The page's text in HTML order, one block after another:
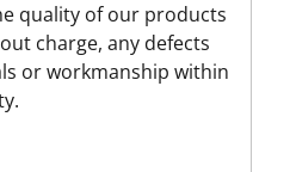
quality of our products
charge, any defects
or workmanship within